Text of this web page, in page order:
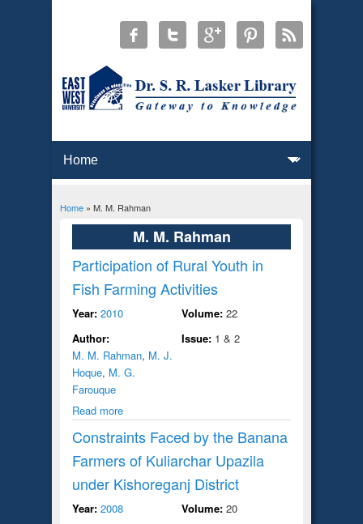
You are here
Home» M. M. Rahman
M. M. Rahman
Participation of Rural Youth in
Fish Farming Activities
Year: 2010
Author:
M. M. Rahman, M. J.
Hoque, M. G.
Farouque
Read more
Volume: 22
Issue: 1 & 2
Constraints Faced by the Banana
Farmers of Kuliarchar Upazila
under Kishoreganj District
Year: 2008
Volume: 20